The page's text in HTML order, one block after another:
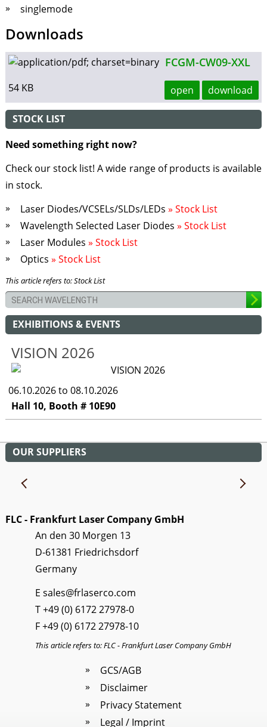
EXHIBITIONS & EVENTS
VISION 2026
06.10.2026 to 08.10.2026
Hall 10, Booth # 10E90
STOCK LIST
Need something right now?
Check our stock list! A wide range of products is available
in stock.
Laser Diodes/VCSELs/SLDs/LEDs » Stock List
Wavelength Selected Laser Diodes » Stock List
Laser Modules » Stock List
Optics » Stock List
This article refers to: Stock List
singlemode
Downloads
FCGM-CW09-XXL
54 KB open download
OUR SUPPLIERS
FLC - Frankfurt Laser Company GmbH
An den 30 Morgen 13
D-61381 Friedrichsdorf
Germany
Esales@frlaserco.com
T+49 (0) 6172 27978-0
F +49 (0) 6172 27978-10
This article refers to: FLC - Frankfurt Laser Company GmbH
GCS/AGB
Disclaimer
Privacy Statement
Legal / Imprint